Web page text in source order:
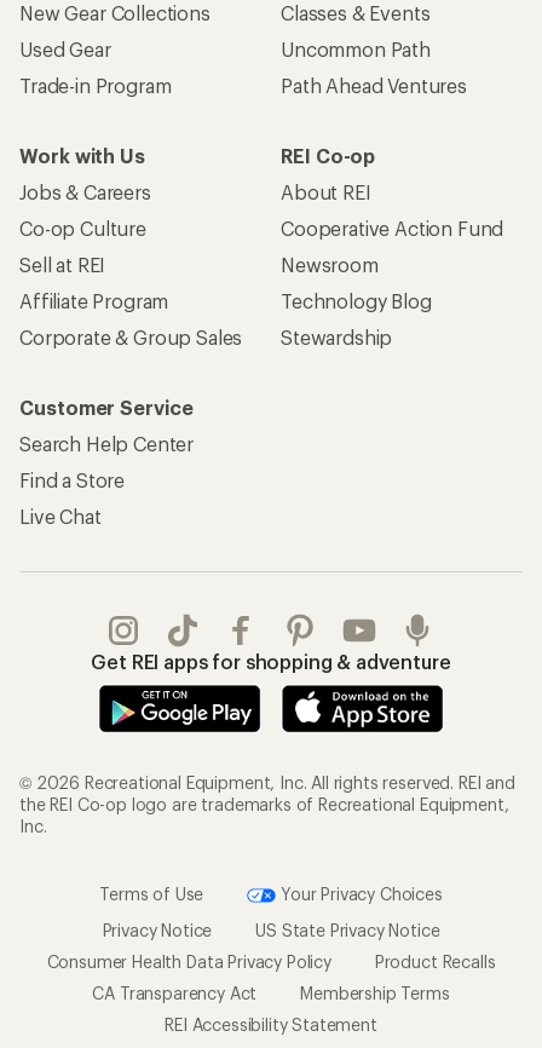
New Gear Collections
Used Gear
Trade-in Program
Classes & Events
Uncommon Path
Path Ahead Ventures
Work with Us
Jobs & Careers
Co-op Culture
Sell at REI
Affiliate Program
Corporate & Group Sales
REI Co-op
About REI
Cooperative Action Fund
Newsroom
Technology Blog
Stewardship
Customer Service
Search Help Center
Find a Store
Live Chat
Get REI apps for shopping & adventure
© 2026 Recreational Equipment, Inc. All rights reserved. REI and
the REI Co-op logo are trademarks of Recreational Equipment,
Inc.
Terms of Use
Your Privacy Choices
Privacy Notice
US State Privacy Notice
Consumer Health Data Privacy Policy
Product Recalls
CA Transparency Act
Membership Terms
REI Accessibility Statement